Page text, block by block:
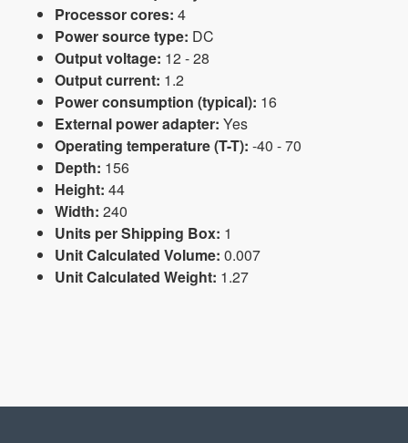
Processor cores: 4
Power source type: DC
Output voltage: 12 - 28
Output current: 1.2
Power consumption (typical): 16
External power adapter: Yes
Operating temperature (T-T): -40 - 70
Depth: 156
Height: 44
Width: 240
Units per Shipping Box: 1
Unit Calculated Volume: 0.007
Unit Calculated Weight: 1.27